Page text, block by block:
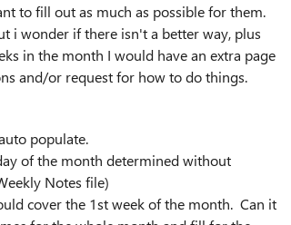
to fill out as much as possible for them.
i wonder if there isn't a better way, plus
in the month I would have an extra page
and/or request for how to do things.
populate.
of the month determined without
Notes file)
cover the 1st week of the month. Can it